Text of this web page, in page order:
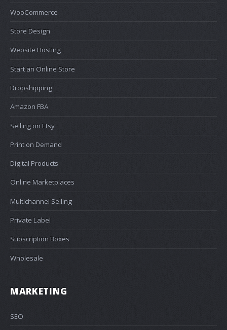
WooCommerce
Store Design
Website Hosting
Start an Online Store
Dropshipping
Amazon FBA
Selling on Etsy
Print on Demand
Digital Products
Online Marketplaces
Multichannel Selling
Private Label
Subscription Boxes
Wholesale
MARKETING
SEO